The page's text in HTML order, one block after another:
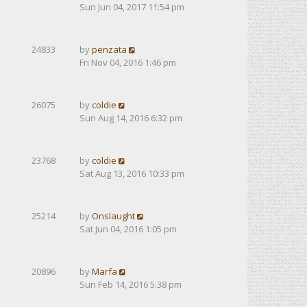
Sun Jun 04, 2017 11:54 pm
24833 bypenzata
Fri Nov 04, 2016 1:46 pm
26075 bycoldie
Sun Aug 14, 2016 6:32 pm
23768 bycoldie
Sat Aug 13, 2016 10:33 pm
25214 byOnslaught
Sat Jun 04, 2016 1:05 pm
20896 byMarfa
Sun Feb 14, 2016 5:38 pm